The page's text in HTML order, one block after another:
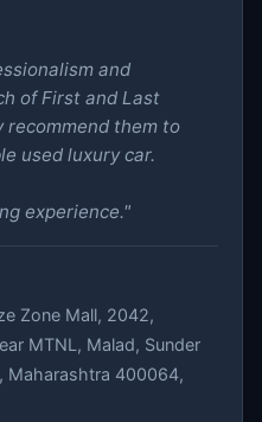
and
of First and Last
recommend them to
used luxury car.
experience."
Zone Mall, 2042,
MTNL, Malad, Sunder
Maharashtra 400064,